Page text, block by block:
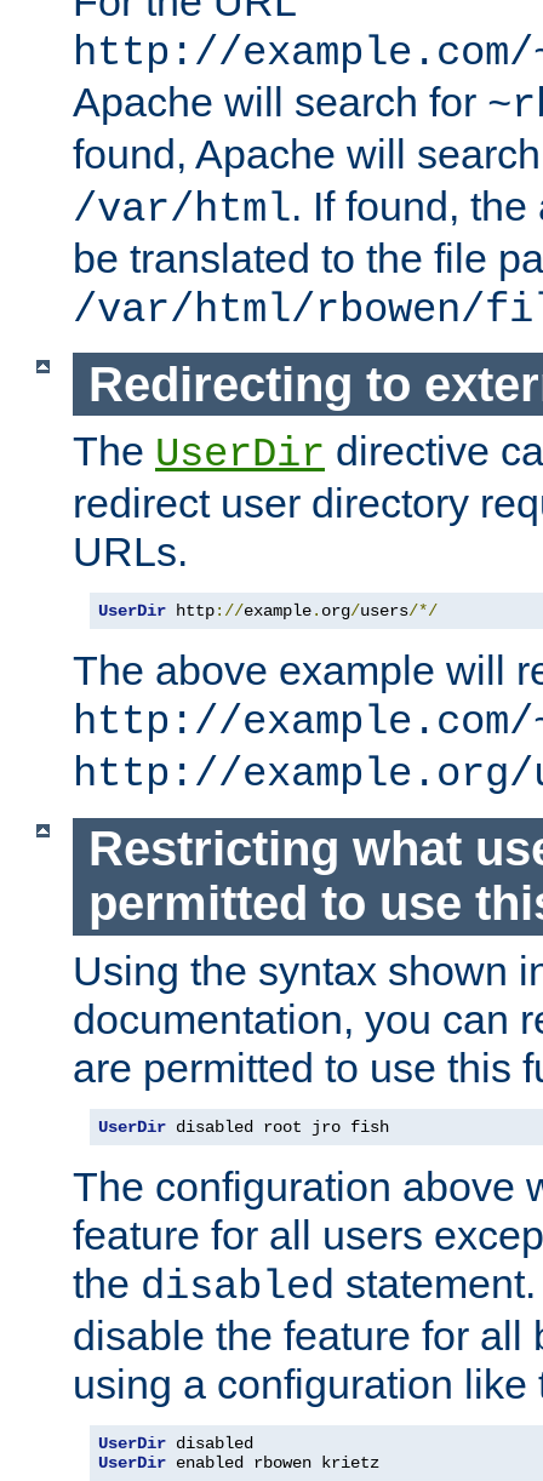
http://
Apache will search for
found, Apache will
/var/html. If found,
be translated to the file
/var/html/rbowen/
Redirecting to
The UserDir directive
redirect user directory
URLs.
UserDir http://example. org/users/*/
The above example will
http://example.com/
http://example.org/
Restricting what
permitted to use
Using the syntax shown
documentation, you can
are permitted to use this
UserDir disabled root jro fish
The configuration above
feature for all users
the disabled
disable the feature for all
using a configuration like
UserDir
UserDir enabled rbowen krietz